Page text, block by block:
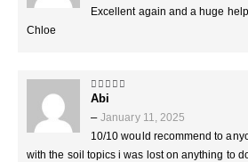
Excellent again and a huge
Chloe
5out of 5
Abi
– January 11, 2025
10/10 would recommend to
with the soil topics i was lost on anything to